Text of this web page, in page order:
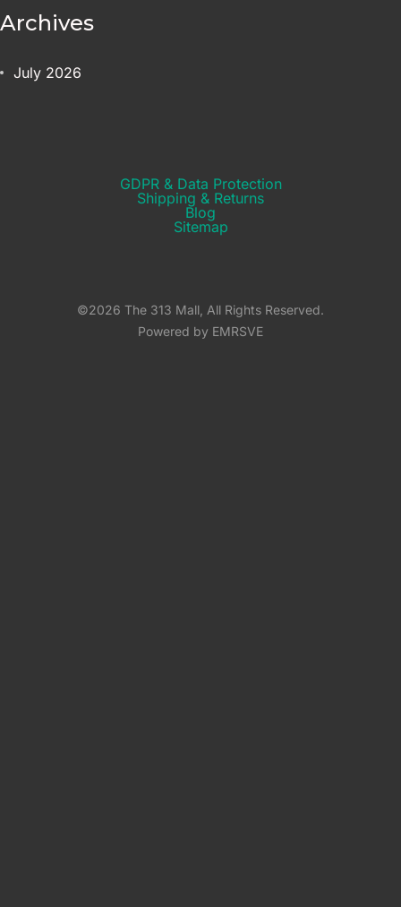
Archives
July 2026
GDPR & Data Protection
Shipping & Returns​
Blog
Sitemap
©2026 The 313 Mall, All Rights Reserved.
Powered by EMRSVE